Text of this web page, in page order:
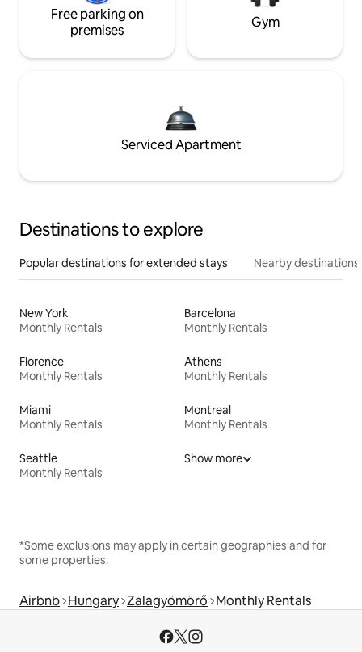
Free parking on
premises
Gym
Serviced Apartment
Destinations to explore
Popular destinations for extended stays Nearby destinations
New York
Monthly Rentals
Barcelona
Monthly Rentals
Florence
Monthly Rentals
Athens
Monthly Rentals
Miami
Monthly Rentals
Montreal
Monthly Rentals
Seattle
Monthly Rentals
Show more
*Some exclusions may apply in certain geographies and for
some properties.
Airbnb Hungary Zalagyömörő Monthly Rentals